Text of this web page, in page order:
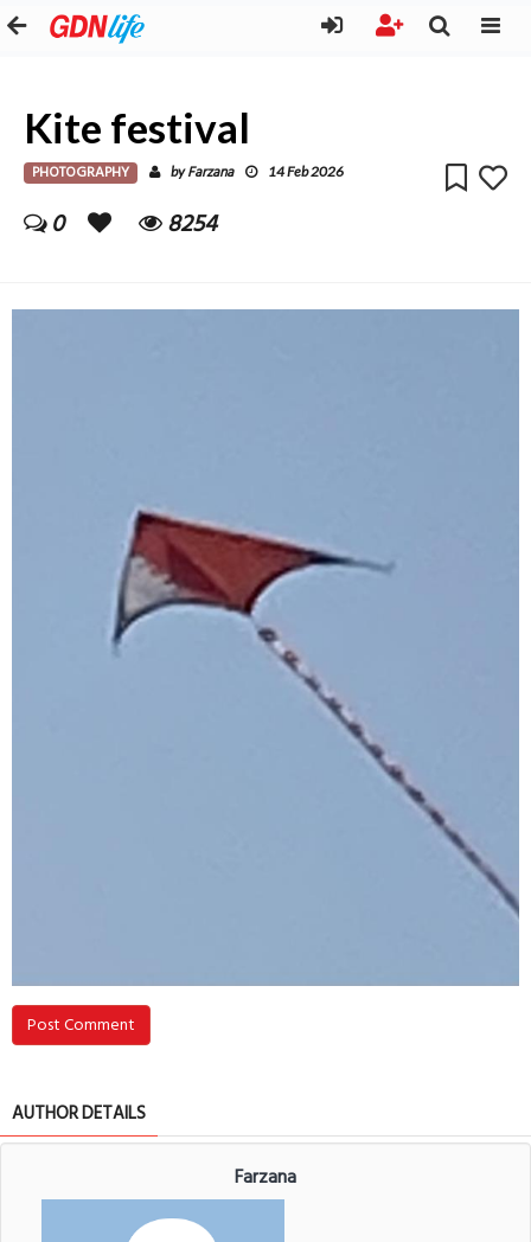
Kite festival
PHOTOGRAPHY byFarzana 14 Feb 2026
0 8254
Post Comment
AUTHOR DETAILS
Farzana